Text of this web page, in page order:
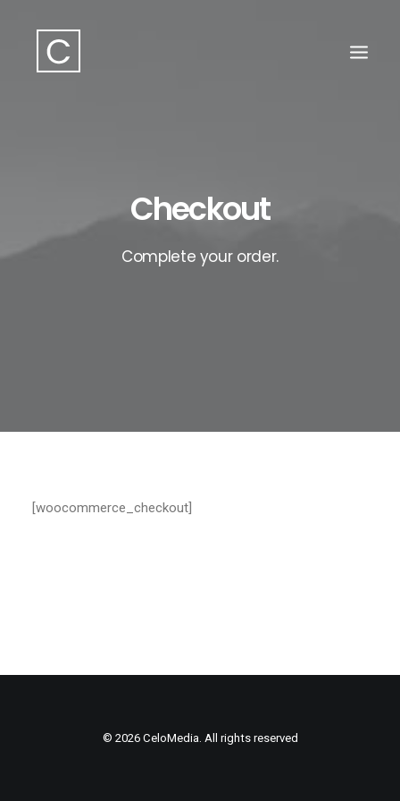
Checkout
Complete your order.
[woocommerce_checkout]
© 2026 CeloMedia. All rights reserved